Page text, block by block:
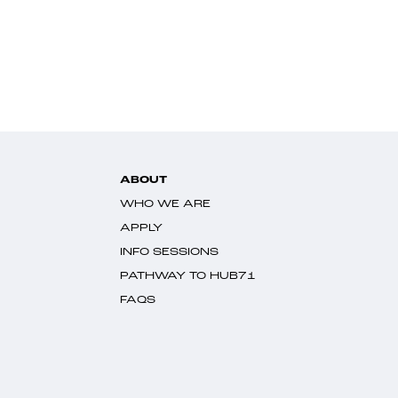
ABOUT
WHO WE ARE
APPLY
INFO SESSIONS
PATHWAY TO HUB71
FAQS